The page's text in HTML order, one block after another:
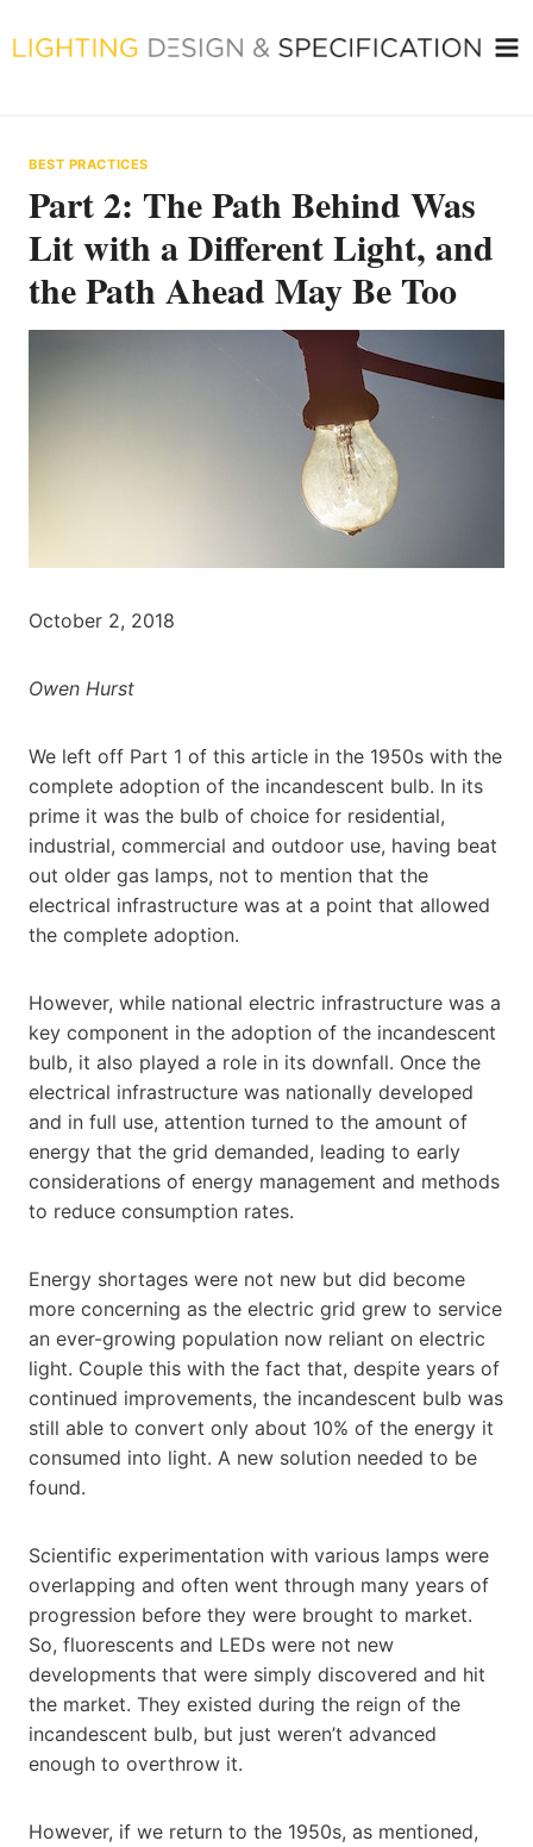
to
BEST PRACTICES
Part 2: The Path Behind Was
Lit with a Different Light, and
the Path Ahead May Be Too
October 2, 2018
Owen Hurst
We left off Part 1 of this article in the 1950s with the
complete adoption of the incandescent bulb. In its
prime it was the bulb of choice for residential,
industrial, commercial and outdoor use, having beat
out older gas lamps, not to mention that the
electrical infrastructure was at a point that allowed
the complete adoption.
However, while national electric infrastructure was a
key component in the adoption of the incandescent
bulb, it also played a role in its downfall. Once the
electrical infrastructure was nationally developed
and in full use, attention turned to the amount of
energy that the grid demanded, leading to early
considerations of energy management and methods
to reduce consumption rates.
Energy shortages were not new but did become
more concerning as the electric grid grew to service
an ever-growing population now reliant on electric
light. Couple this with the fact that, despite years of
continued improvements, the incandescent bulb was
still able to convert only about 10% of the energy it
consumed into light. A new solution needed to be
found.
Scientific experimentation with various lamps were
overlapping and often went through many years of
progression before they were brought to market.
So, fluorescents and LEDs were not new
developments that were simply discovered and hit
the market. They existed during the reign of the
incandescent bulb, but just weren’t advanced
enough to overthrow it.
However, if we return to the 1950s, as mentioned,